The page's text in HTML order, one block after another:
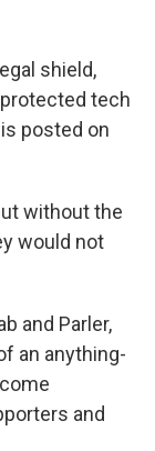
shield,
tech
posted on
without the
would not
and Parler,
an anything-
and